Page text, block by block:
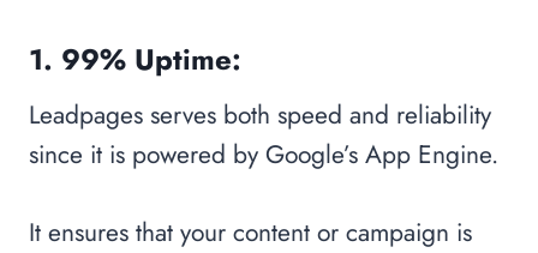
1. 99% Uptime:
Leadpages serves both speed and reliability
since it is powered by Google’s App Engine.
It ensures that your content or campaign is